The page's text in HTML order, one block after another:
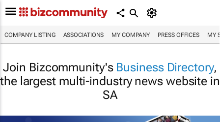
COMPANY LISTING ASSOCIATIONS MY COMPANY PRESS OFFICES MY
Join Bizcommunity's Business Directory,
the largest multi-industry news website in
SA